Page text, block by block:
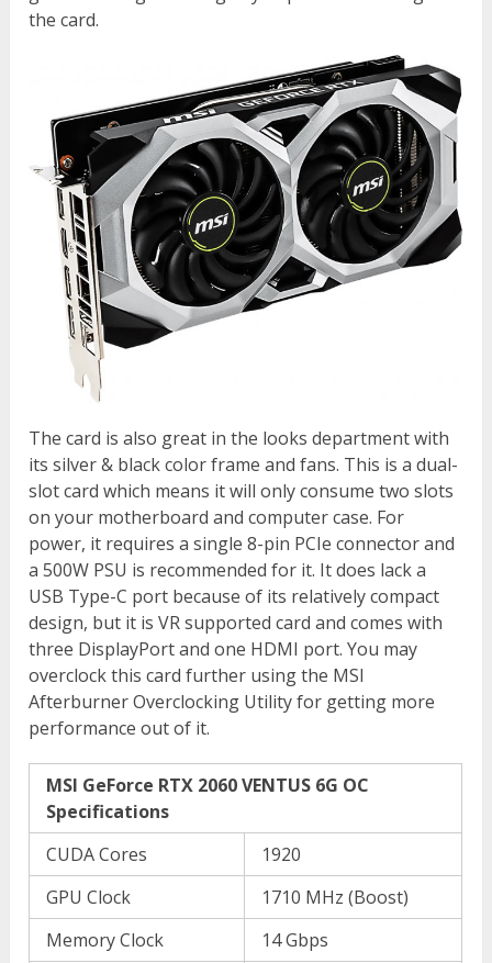
the card.
The card is also great in the looks department with
its silver & black color frame and fans. This is a dual-
slot card which means it will only consume two slots
on your motherboard and computer case. For
power, it requires a single 8-pin PCIe connector and
a 500W PSU is recommended for it. It does lack a
USB Type-C port because of its relatively compact
design, but it is VR supported card and comes with
three DisplayPort and one HDMI port. You may
overclock this card further using the MSI
Afterburner Overclocking Utility for getting more
performance out of it.
MSI GeForce RTX 2060 VENTUS 6G OC
Specifications
CUDA Cores
1920
GPU Clock
1710 MHz (Boost)
Memory Clock
14 Gbps